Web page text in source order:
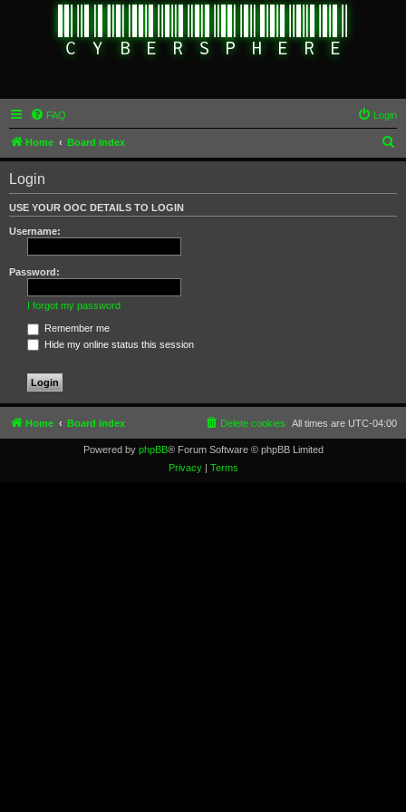
FAQ Login
Home Board index
e
Login
USE YOUR OOC DETAILS TO LOGIN
Username:
Password:
I forgot my password
Remember me
Hide my online status this session
Home Board index All times are UTC-04:00
Delete cookies
Powered by phpBB® Forum Software © phpBB Limited
Privacy| Terms